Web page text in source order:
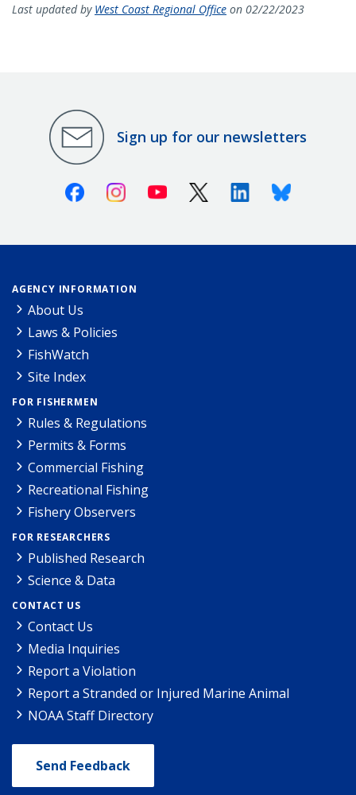
Last updated by West Coast Regional Office on 02/22/2023
Sign up for our newsletters
FacebookInstagramYoutube X (Twitter)LinkedinBluesky
AGENCY INFORMATION
About Us
Laws & Policies
FishWatch
Site Index
FOR FISHERMEN
Rules & Regulations
Permits & Forms
Commercial Fishing
Recreational Fishing
Fishery Observers
FOR RESEARCHERS
Published Research
Science & Data
CONTACT US
Contact Us
Media Inquiries
Report a Violation
Report a Stranded or Injured Marine Animal
NOAA Staff Directory
Send Feedback